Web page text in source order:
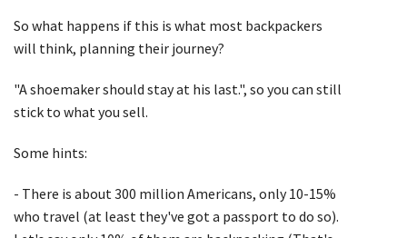
So what happens if this is what most backpackers
will think, planning their journey?
"A shoemaker should stay at his last.", so you can still
stick to what you sell.
Some hints:
- There is about 300 million Americans, only 10-15%
who travel (at least they've got a passport to do so).